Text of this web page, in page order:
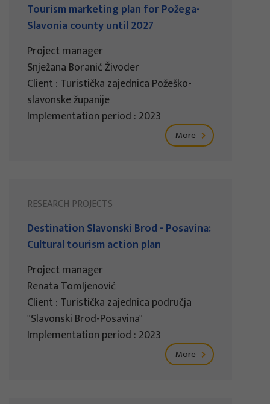
Tourism marketing plan for Požega-
Slavonia county until 2027
Project manager
Snježana Boranić Živoder
Client : Turistička zajednica Požeško-
slavonske županije
Implementation period : 2023
More
RESEARCH PROJECTS
Destination Slavonski Brod - Posavina:
Cultural tourism action plan
Project manager
Renata Tomljenović
Client : Turistička zajednica područja
"Slavonski Brod-Posavina"
Implementation period : 2023
More